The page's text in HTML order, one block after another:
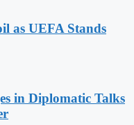
as UEFA Stands
in Diplomatic Talks